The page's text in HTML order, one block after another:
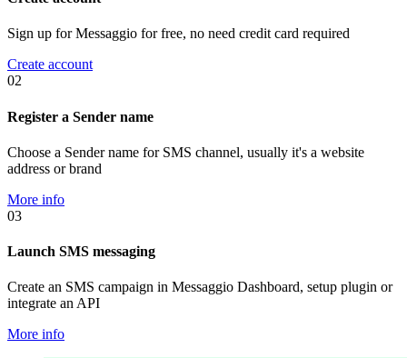
Sign up for Messaggio for free, no need credit card required
Create account
02
Register a Sender name
Choose a Sender name for SMS channel, usually it's a website
address or brand
More info
03
Launch SMS messaging
Create an SMS campaign in Messaggio Dashboard, setup plugin or
integrate an API
More info